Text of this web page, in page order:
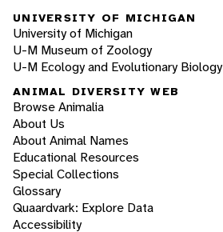
UNIVERSITY OF MICHIGAN
University of Michigan
U-M Museum of Zoology
U-M Ecology and Evolutionary Biology
ANIMAL DIVERSITY WEB
Browse Animalia
About Us
About Animal Names
Educational Resources
Special Collections
Glossary
Quaardvark: Explore Data
Accessibility